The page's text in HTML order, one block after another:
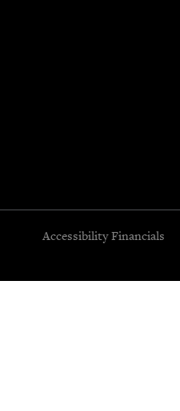
Accessibility Financials